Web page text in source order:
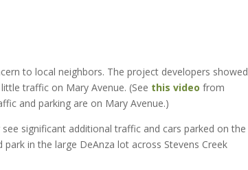
to local neighbors. The project developers showed
traffic on Mary Avenue. (See this video from
and parking are on Mary Avenue.)
significant additional traffic and cars parked on the
in the large DeAnza lot across Stevens Creek